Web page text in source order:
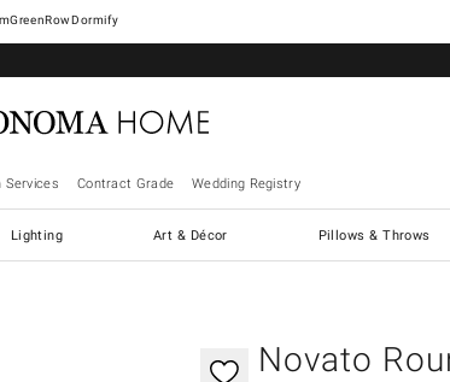
GreenRowDormify
Services Contract Grade Wedding Registry
Lighting Art & Décor Pillows & Throws
Novato